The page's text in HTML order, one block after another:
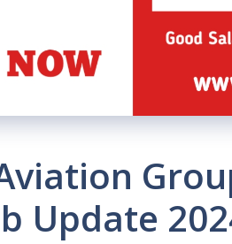
Update